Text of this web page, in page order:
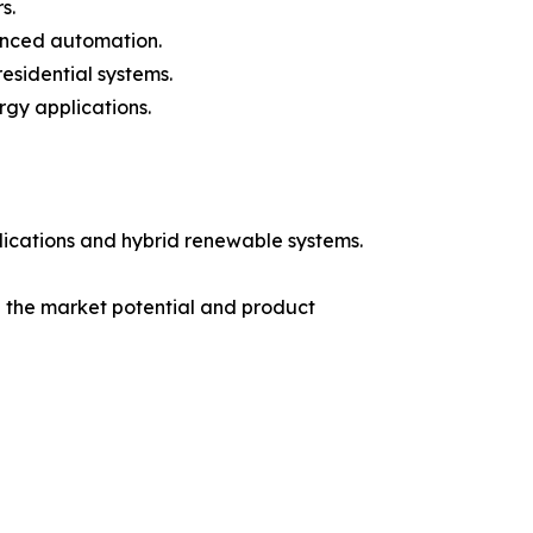
automation.
systems.
applications.
and hybrid renewable systems.
market potential and product